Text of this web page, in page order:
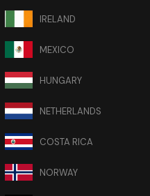
IRELAND
MEXICO
HUNGARY
NETHERLANDS
COSTA RICA
NORWAY